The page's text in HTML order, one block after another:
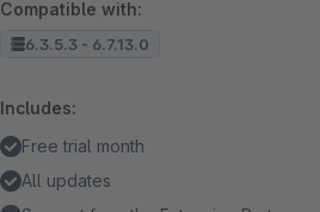
Compatible with:
6.3.5.3 - 6.7.13.0
Includes:
Free trial month
All updates